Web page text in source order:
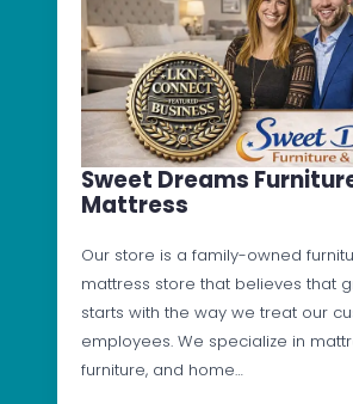
Sweet Dreams
Mattress
Our store is a family-owned
mattress store that believes that
starts with the way we treat our
employees. We specialize in
furniture, and home…